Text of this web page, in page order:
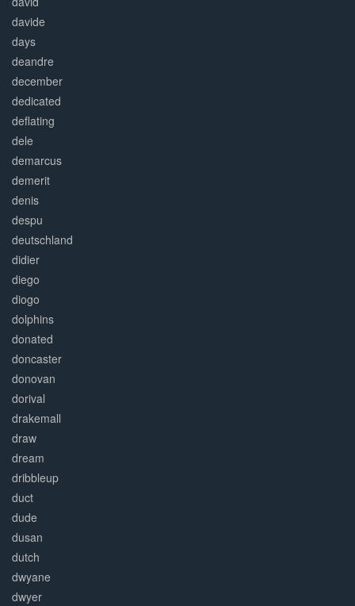
davide
days
deandre
december
dedicated
deflating
dele
demarcus
demerit
denis
despu
deutschland
didier
diego
diogo
dolphins
donated
doncaster
donovan
dorival
drakemall
draw
dream
dribbleup
duct
dude
dusan
dutch
dwyane
dwyer